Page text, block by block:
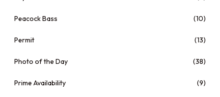
Peacock Bass (10)
Permit (13)
Photo of the Day (38)
Prime Availability (9)